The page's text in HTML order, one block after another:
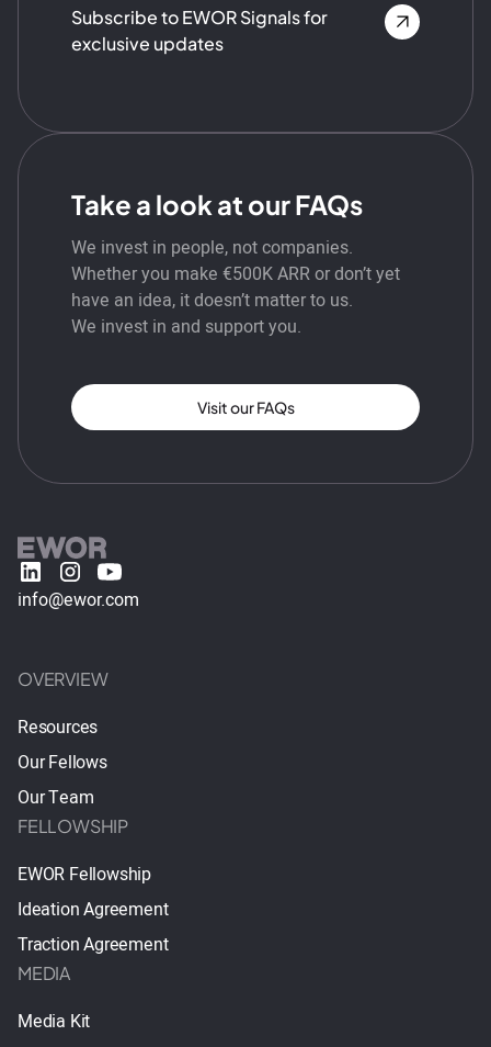
Subscribe to EWOR Signals for
exclusive updates
Take a look at our FAQs
We invest in people, not companies.
Whether you make €500K ARR or don’t yet
have an idea, it doesn’t matter to us.
We invest in and support you.
Visit our FAQs
info@ewor.com
OVERVIEW
Resources
Our Fellows
Our Team
FELLOWSHIP
EWOR Fellowship
Ideation Agreement
Traction Agreement
MEDIA
Media Kit